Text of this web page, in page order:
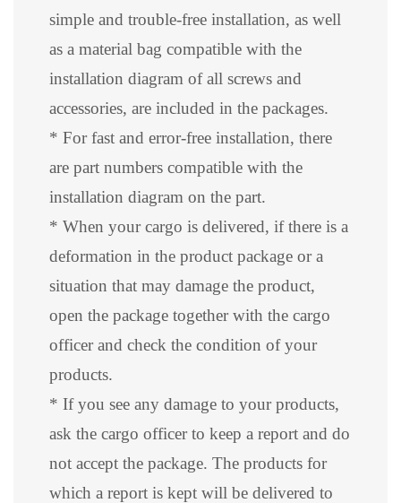
simple and trouble-free installation, as well
as a material bag compatible with the
installation diagram of all screws and
accessories, are included in the packages.
* For fast and error-free installation, there
are part numbers compatible with the
installation diagram on the part.
* When your cargo is delivered, if there is a
deformation in the product package or a
situation that may damage the product,
open the package together with the cargo
officer and check the condition of your
products.
* If you see any damage to your products,
ask the cargo officer to keep a report and do
not accept the package. The products for
which a report is kept will be delivered to